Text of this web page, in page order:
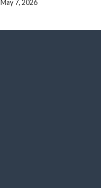
May 7, 2026